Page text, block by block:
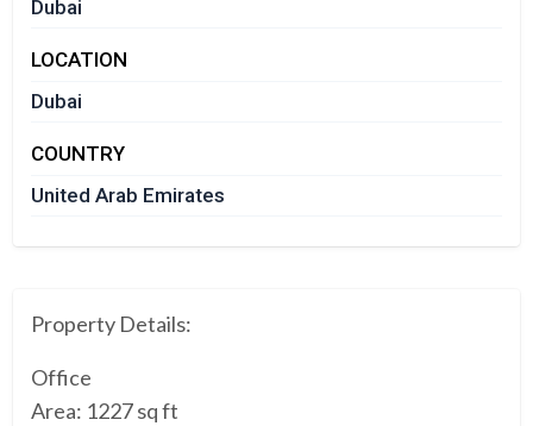
Dubai
LOCATION
Dubai
COUNTRY
United Arab Emirates
Property Details:
Office
Area: 1227 sq ft